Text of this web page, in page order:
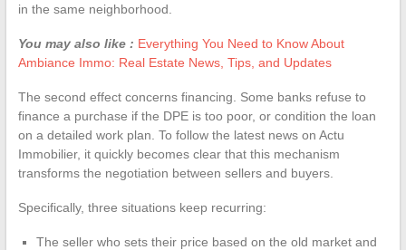
in the same neighborhood.
You may also like : Everything You Need to Know About
Ambiance Immo: Real Estate News, Tips, and Updates
The second effect concerns financing. Some banks refuse to
finance a purchase if the DPE is too poor, or condition the loan
on a detailed work plan. To follow the latest news on Actu
Immobilier, it quickly becomes clear that this mechanism
transforms the negotiation between sellers and buyers.
Specifically, three situations keep recurring:
The seller who sets their price based on the old market and